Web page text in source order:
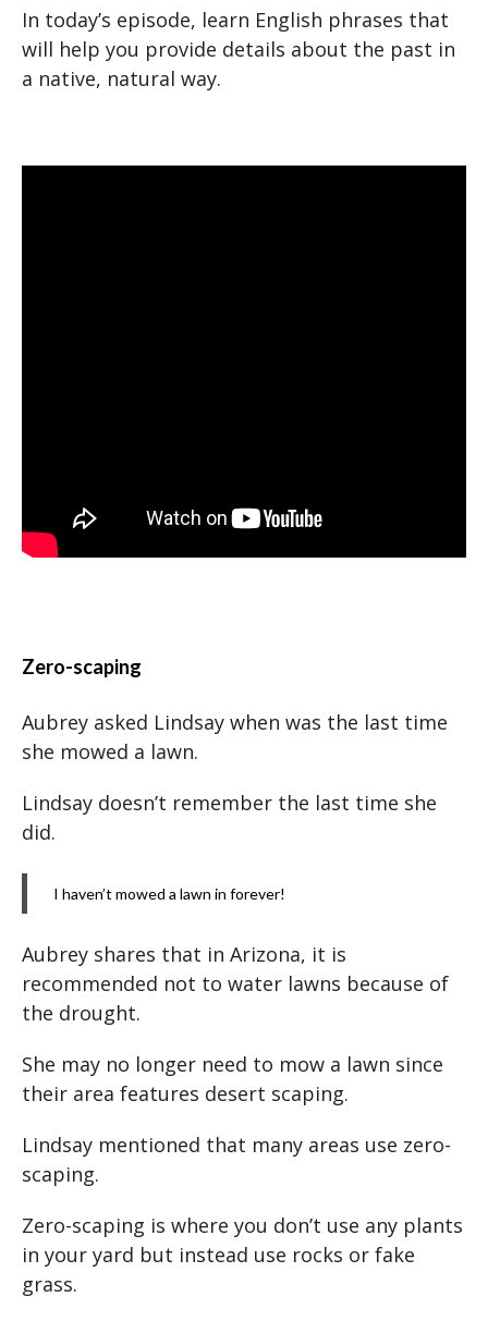
In today’s episode, learn English phrases that
will help you provide details about the past in
a native, natural way.
Zero-scaping
Aubrey asked Lindsay when was the last time
she mowed a lawn.
Lindsay doesn’t remember the last time she
did.
I haven’t mowed a lawn in forever!
Aubrey shares that in Arizona, it is
recommended not to water lawns because of
the drought.
She may no longer need to mow a lawn since
their area features desert scaping.
Lindsay mentioned that many areas use zero-
scaping.
Zero-scaping is where you don’t use any plants
in your yard but instead use rocks or fake
grass.